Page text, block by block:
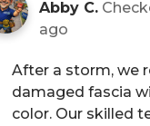
Abby C.
ago
After a storm, we
damaged fascia
color. Our skilled